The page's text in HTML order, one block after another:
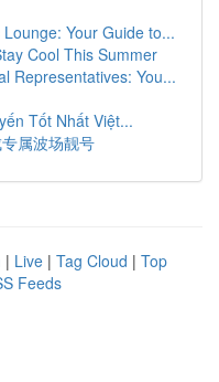
Your Guide to...
Cool This Summer
Representatives: You...
Tốt Nhất Việt...
属波场靓号
| Live | Tag Cloud | Top
Feeds